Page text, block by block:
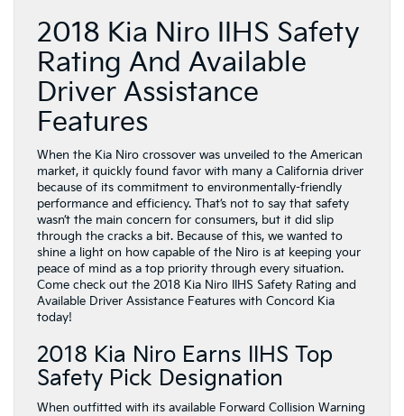
2018 Kia Niro IIHS Safety
Rating And Available
Driver Assistance
Features
When the Kia Niro crossover was unveiled to the American
market, it quickly found favor with many a California driver
because of its commitment to environmentally-friendly
performance and efficiency. That’s not to say that safety
wasn’t the main concern for consumers, but it did slip
through the cracks a bit. Because of this, we wanted to
shine a light on how capable of the Niro is at keeping your
peace of mind as a top priority through every situation.
Come check out the 2018 Kia Niro IIHS Safety Rating and
Available Driver Assistance Features with Concord Kia
today!
2018 Kia Niro Earns IIHS Top
Safety Pick Designation
When outfitted with its available Forward Collision Warning